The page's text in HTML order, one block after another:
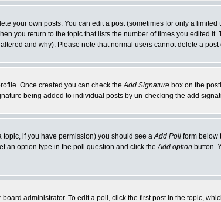
your own posts. You can edit a post (sometimes for only a limited
you return to the topic that lists the number of times you edited
and why). Please note that normal users cannot delete a
Once created you can check theAdd Signature box on the
being added to individual posts by un-checking the add
topic, if you have permission) you should see aAdd Poll form below
an option type in the poll question and click theAdd option button.
administrator. To edit a poll, click the first post in the topic,